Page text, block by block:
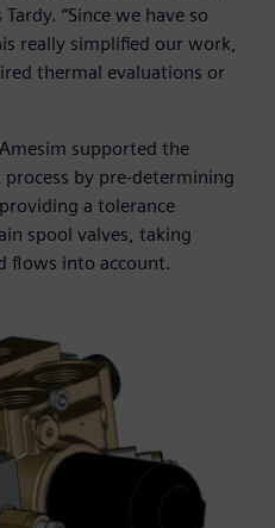
“Since we have so
really simplified our work,
thermal evaluations or
supported the
by pre-determining
a tolerance
spool valves, taking
flows into account.